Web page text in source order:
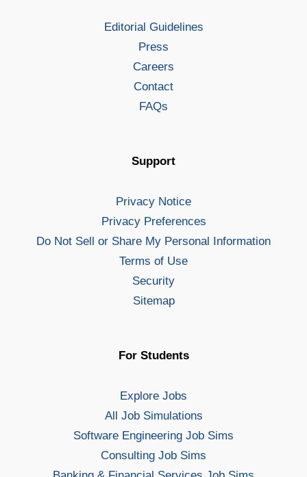
Editorial Guidelines
Press
Careers
Contact
FAQs
Support
Privacy Notice
Privacy Preferences
Do Not Sell or Share My Personal Information
Terms of Use
Security
Sitemap
For Students
Explore Jobs
All Job Simulations
Software Engineering Job Sims
Consulting Job Sims